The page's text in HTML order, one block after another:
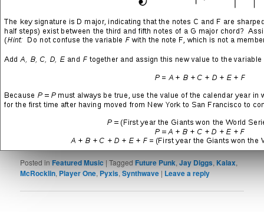
Pyxis
and Jay Diggs )
SHARE THIS:
More
Posted in Featured Music |Tagged Future Punk ,Jay Diggs Kalax
McRocklin, Player One, Pyxis,Synthwave | Leave a reply